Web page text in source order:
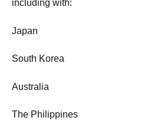
including with:
Japan
South Korea
Australia
The Philippines